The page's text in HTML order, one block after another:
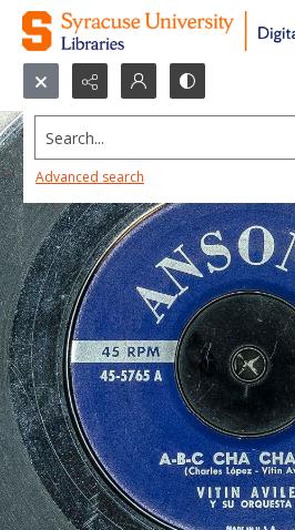
Search...
Advanced search